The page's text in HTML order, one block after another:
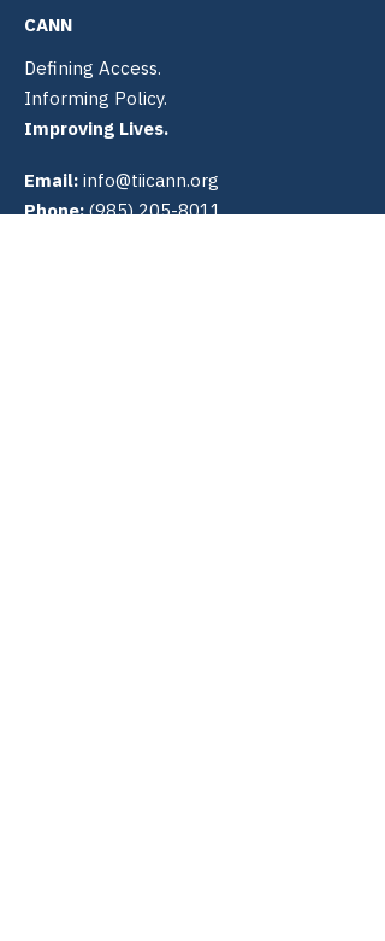
CANN
Defining Access.
Informing Policy.
Improving Lives.
Email: info@tiicann.org
Phone: (985) 205-8011